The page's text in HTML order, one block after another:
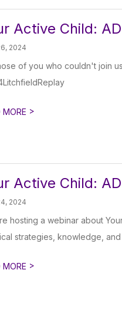
Active Child:
2024
of you who couldn't join
MORE >
Active Child:
2024
hosting a webinar about
strategies, knowledge, and
MORE >